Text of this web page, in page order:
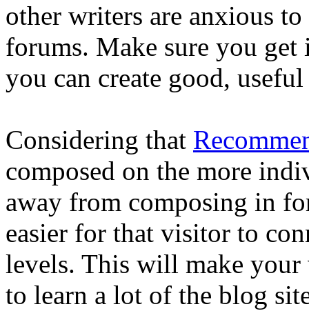
other writers are anxious
forums. Make sure you
you can create good,
Considering that
composed on the more
away from composing in
easier for that visitor to
levels. This will make
to learn a lot of the blog